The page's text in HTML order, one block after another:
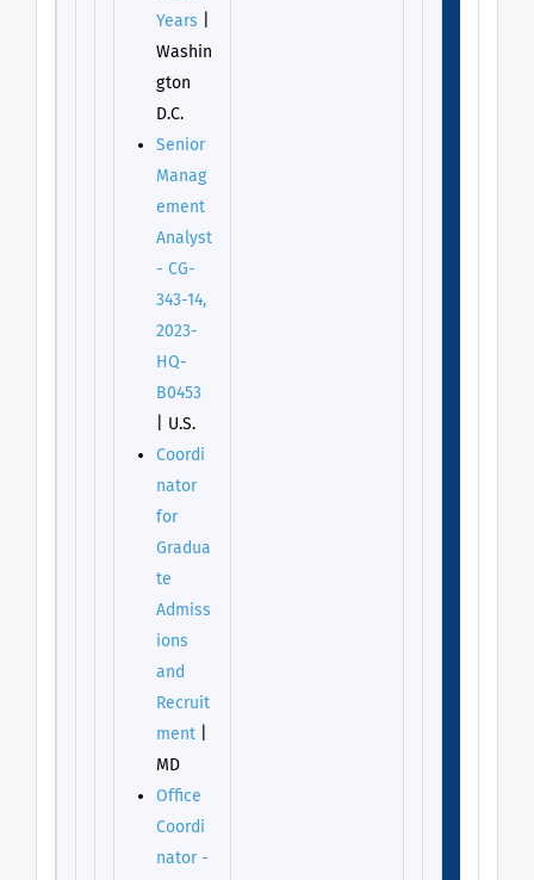
Years
Washin
gton
D.C.
Senior
Manag
ement
Analyst
- CG-
343-14,
2023-
HQ-
B0453
| U.S.
Coordi
nator
for
Gradua
te
Admiss
ions
and
Recruit
ment
MD
Office
Coordi
nator -